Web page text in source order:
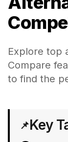
Explore top
Compare
to find the
📌Key